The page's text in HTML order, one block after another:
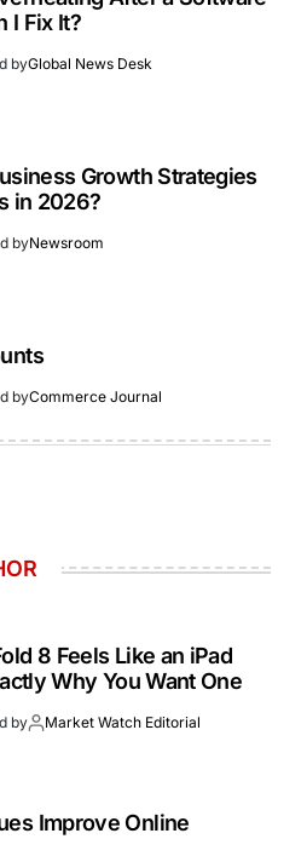
I Fix It?
byGlobal News Desk
Growth Strategies
in 2026?
byNewsroom
byCommerce Journal
8 Feels Like an iPad
Why You Want One
by Market Watch Editorial
Improve Online